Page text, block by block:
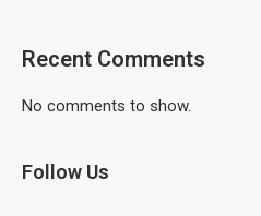
Recent Comments
No comments to show.
Follow Us